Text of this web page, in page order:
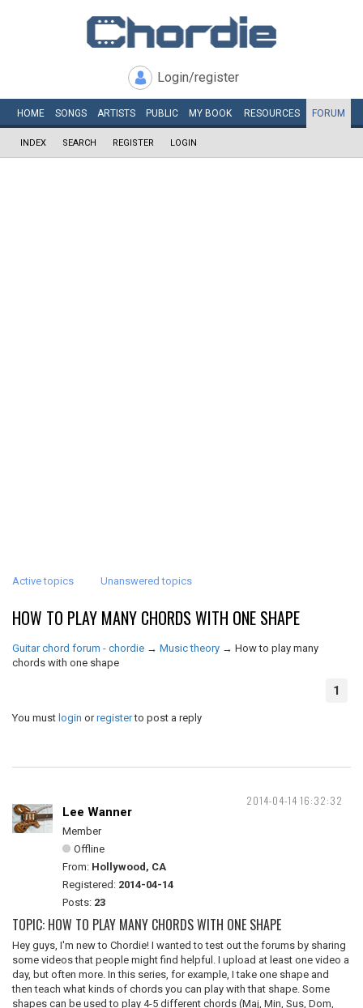
Login/register
HOME SONGS ARTISTS PUBLIC MY BOOK RESOURCES FORUM
INDEX SEARCH REGISTER LOGIN
Active topics Unanswered topics
HOW TO PLAY MANY CHORDS WITH ONE SHAPE
Guitar chord forum - chordie → Music theory → How to play many
chords with one shape
1
You must login orregisterto post a reply
2014-04-14 16:32:32
Lee Wanner
Member
Offline
From: Hollywood, CA
Registered: 2014-04-14
Posts: 23
TOPIC: HOW TO PLAY MANY CHORDS WITH ONE SHAPE
Hey guys, I'm new to Chordie! I wanted to test out the forums by sharing
some videos that people might find helpful. I upload at least one video a
day, but often more. In this series, for example, I take one shape and
then teach what kinds of chords you can play with that shape. Some
shapes can be used to play 4-5 different chords (Maj, Min, Sus, Dom,